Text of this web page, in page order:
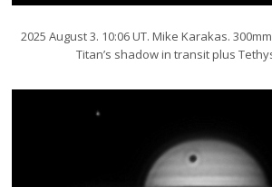
2025 August 3. 10:06 UT. Mike Karakas.
Titan’s shadow in transit plus